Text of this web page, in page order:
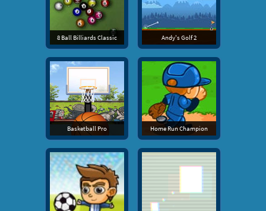
8 Ball Billiards Classic Andy's Golf 2
Basketball Pro Home Run Champion